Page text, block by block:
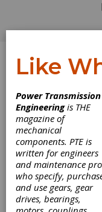
Like
Power Transmission
Engineeringis THE
magazine of
mechanical
components. PTE is
written for engineers
and maintenance
who specify,
and use gears, gear
drives, bearings,